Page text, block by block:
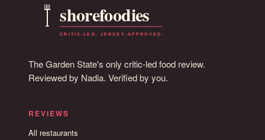
The Garden State's only critic-led food review.
Reviewed by Nadia. Verified by you.
REVIEWS
All restaurants